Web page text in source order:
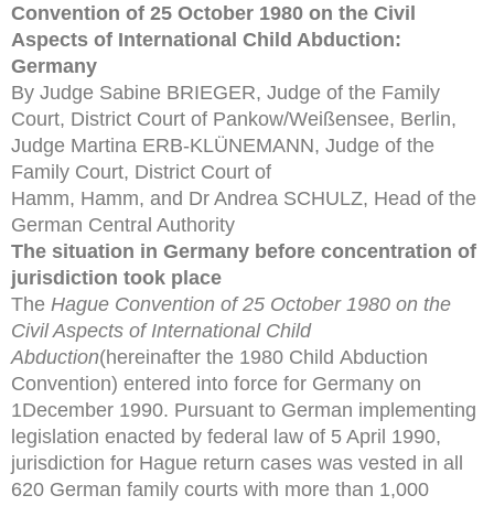
Convention of 25 October 1980 on the Civil
Aspects of International Child Abduction:
Germany
By Judge Sabine BRIEGER, Judge of the Family
Court, District Court of Pankow/Weißensee, Berlin,
Judge Martina ERB-KLÜNEMANN, Judge of the
Family Court, District Court of
Hamm, Hamm, and Dr Andrea SCHULZ, Head of the
German Central Authority
The situation in Germany before concentration of
jurisdiction took place
The Hague Convention of 25 October 1980 on the
Civil Aspects of International Child
Abduction(hereinafter the 1980 Child Abduction
Convention) entered into force for Germany on
1December 1990. Pursuant to German implementing
legislation enacted by federal law of 5 April 1990,
jurisdiction for Hague return cases was vested in all
620 German family courts with more than 1,000